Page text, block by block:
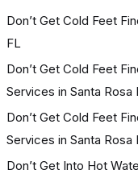
Don’t Get Cold Feet
FL
Don’t Get Cold Feet
Services in Santa Rosa
Don’t Get Cold Feet
Services in Santa Rosa
Don’t Get Into Hot